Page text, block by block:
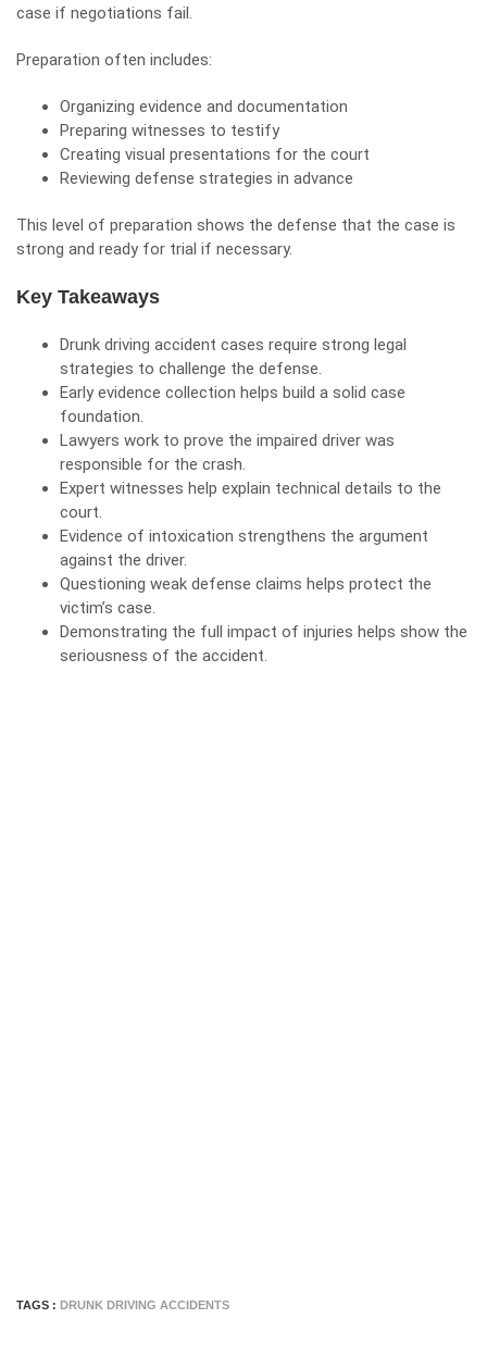
case if negotiations fail.
Preparation often includes:
Organizing evidence and documentation
Preparing witnesses to testify
Creating visual presentations for the court
Reviewing defense strategies in advance
This level of preparation shows the defense that the case is
strong and ready for trial if necessary.
Key Takeaways
Drunk driving accident cases require strong legal
strategies to challenge the defense.
Early evidence collection helps build a solid case
foundation.
Lawyers work to prove the impaired driver was
responsible for the crash.
Expert witnesses help explain technical details to the
court.
Evidence of intoxication strengthens the argument
against the driver.
Questioning weak defense claims helps protect the
victim’s case.
Demonstrating the full impact of injuries helps show the
seriousness of the accident.
TAGS : DRUNK DRIVING ACCIDENTS